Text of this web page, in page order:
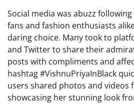
Social media was abuzz
fans and fashion enthusiasts
daring choice. Many took to
and Twitter to share their
posts with compliments and
hashtag #VishnuPriyaInBlack
users shared photos and videos
showcasing her stunning look